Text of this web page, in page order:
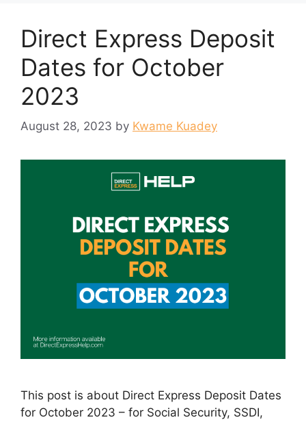
Direct Express Deposit
Dates for October
2023
August 28, 2023 by Kwame Kuadey
This post is about Direct Express Deposit Dates
for October 2023 – for Social Security, SSDI,